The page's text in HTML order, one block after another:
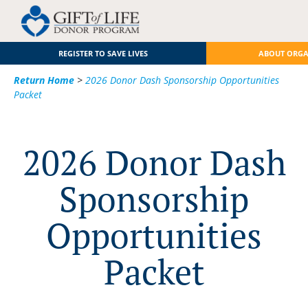
REGISTER TO SAVE LIVES ABOUT
Return Home > 2026 Donor Dash Sponsorship Opportunities
Packet
2026 Donor Dash
Sponsorship
Opportunities
Packet